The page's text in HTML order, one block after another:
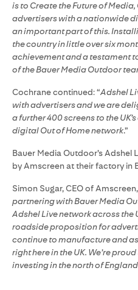
is to Create the Future of
advertisers with a nationwide
an important part of this.
the country in little over six
achievement and a testament
of the Bauer Media Outdoor
Cochrane continued: “Adshel
with advertisers and we are
a further 400 screens to the
digital Out of Home network.”
Bauer Media Outdoor’s Adshel
by Amscreen at their factory in
Simon Sugar, CEO of Amscreen,
partnering with Bauer Media
Adshel Live network across
roadside proposition for
continue to manufacture and
right here in the UK. We’re
investing in the north of England